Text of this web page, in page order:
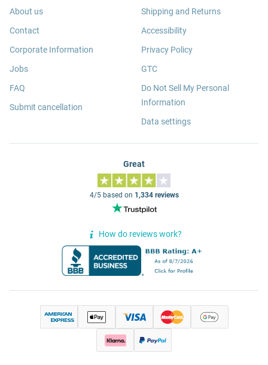
About us
Contact
Corporate Information
Jobs
FAQ
Submit cancellation
Shipping and Returns
Accessibility
Privacy Policy
GTC
Do Not Sell My Personal
Information
Data settings
Great
4/5 based on 1,334 reviews
How do reviews work?